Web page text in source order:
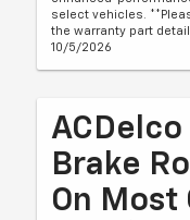
select vehicles.
the warranty part
10/5/2026
Brake
On Most